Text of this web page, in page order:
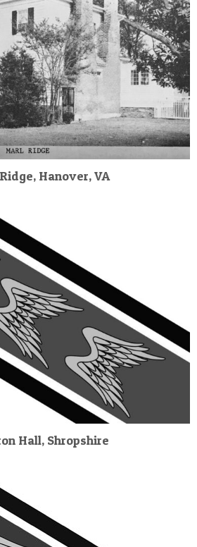
Hanover, VA
Hall, Shropshire